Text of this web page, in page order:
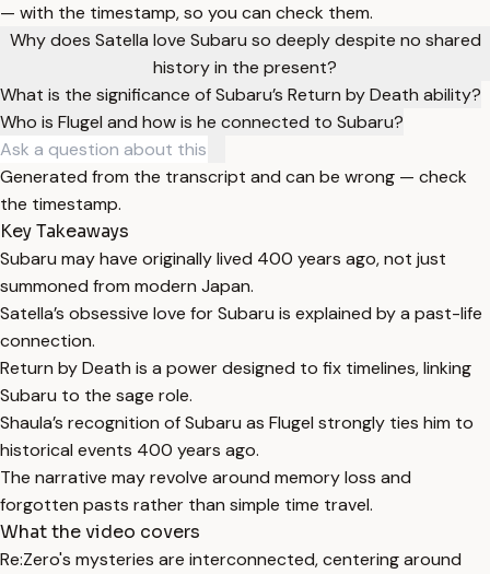
— with the timestamp, so you can check them.
Why does Satella love Subaru so deeply despite no shared
history in the present?
What is the significance of Subaru’s Return by Death ability?
Who is Flugel and how is he connected to Subaru?
Generated from the transcript and can be wrong — check
the timestamp.
Key Takeaways
Subaru may have originally lived 400 years ago, not just
summoned from modern Japan.
Satella’s obsessive love for Subaru is explained by a past-life
connection.
Return by Death is a power designed to fix timelines, linking
Subaru to the sage role.
Shaula’s recognition of Subaru as Flugel strongly ties him to
historical events 400 years ago.
The narrative may revolve around memory loss and
forgotten pasts rather than simple time travel.
What the video covers
Re:Zero's mysteries are interconnected, centering around